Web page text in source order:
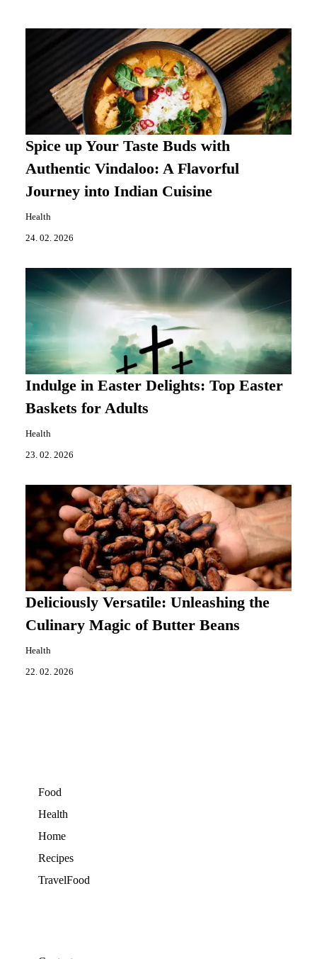
Spice up Your Taste Buds with
Authentic Vindaloo: A Flavorful
Journey into Indian Cuisine
Health
24. 02. 2026
Indulge in Easter Delights: Top Easter
Baskets for Adults
Health
23. 02. 2026
Deliciously Versatile: Unleashing the
Culinary Magic of Butter Beans
Health
22. 02. 2026
Food
Health
Home
Recipes
TravelFood